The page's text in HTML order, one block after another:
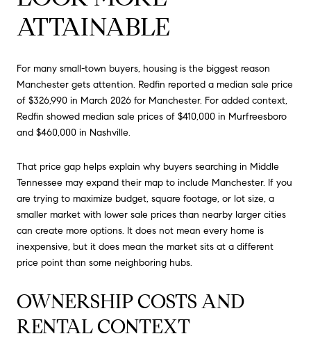
ATTAINABLE
For many small-town buyers, housing is the biggest reason
Manchester gets attention. Redfin reported a median sale price
of $326,990 in March 2026 for Manchester. For added context,
Redfin showed median sale prices of $410,000 in Murfreesboro
and $460,000 in Nashville.
That price gap helps explain why buyers searching in Middle
Tennessee may expand their map to include Manchester. If you
are trying to maximize budget, square footage, or lot size, a
smaller market with lower sale prices than nearby larger cities
can create more options. It does not mean every home is
inexpensive, but it does mean the market sits at a different
price point than some neighboring hubs.
OWNERSHIP COSTS AND
RENTAL CONTEXT